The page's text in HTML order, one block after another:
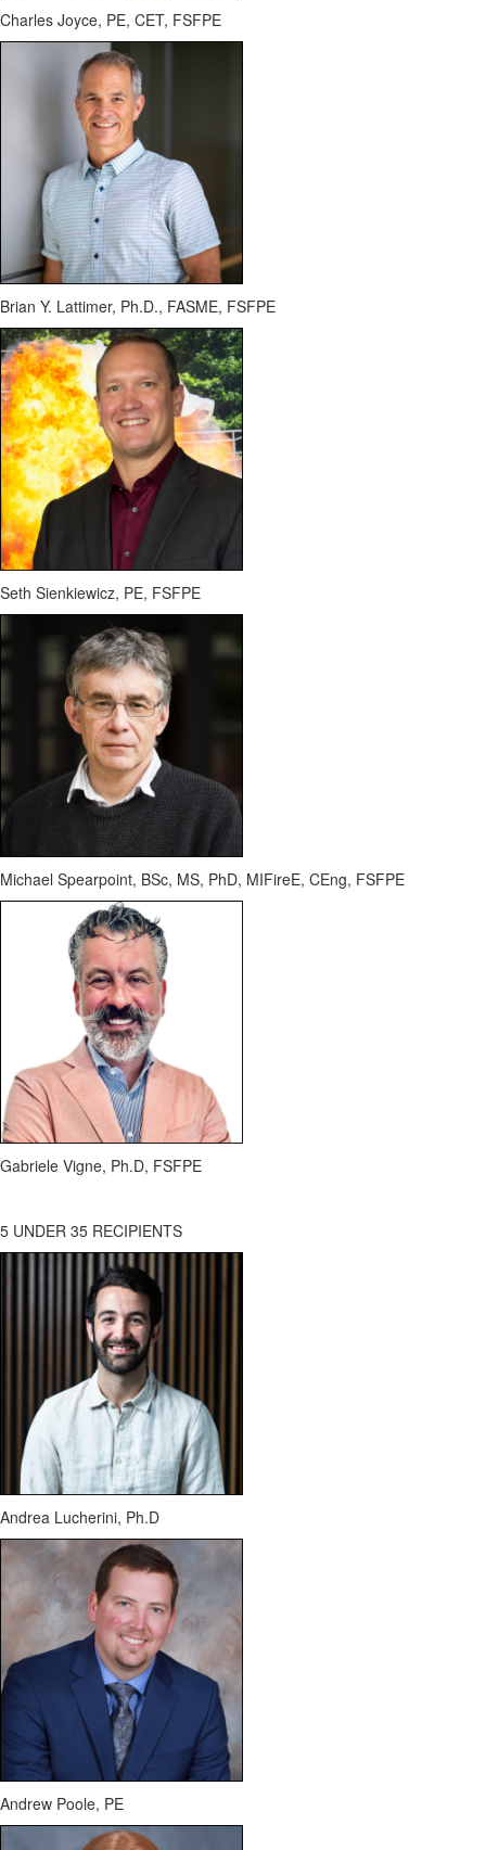
Charles Joyce, PE, CET, FSFPE
Brian Y. Lattimer, Ph.D., FASME, FSFPE
Seth Sienkiewicz, PE, FSFPE
Michael Spearpoint, BSc, MS, PhD, MIFireE, CEng, FSFPE
Gabriele Vigne, Ph.D, FSFPE
5 UNDER 35 RECIPIENTS
Andrea Lucherini, Ph.D
Andrew Poole, PE